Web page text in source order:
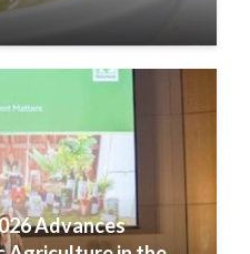
Advances